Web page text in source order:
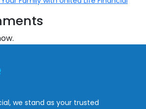
we stand as your trusted